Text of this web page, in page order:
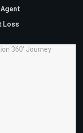
Loss